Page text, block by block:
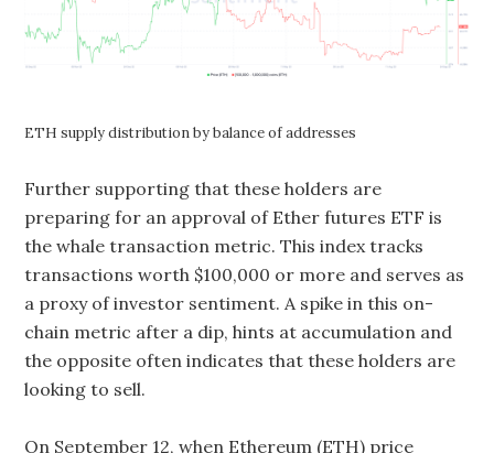
ETH supply distribution by balance of addresses
Further supporting that these holders are
preparing for an approval of Ether futures ETF is
the whale transaction metric. This index tracks
transactions worth $100,000 or more and serves as
a proxy of investor sentiment. A spike in this on-
chain metric after a dip, hints at accumulation and
the opposite often indicates that these holders are
looking to sell.
On September 12, when Ethereum (ETH) price